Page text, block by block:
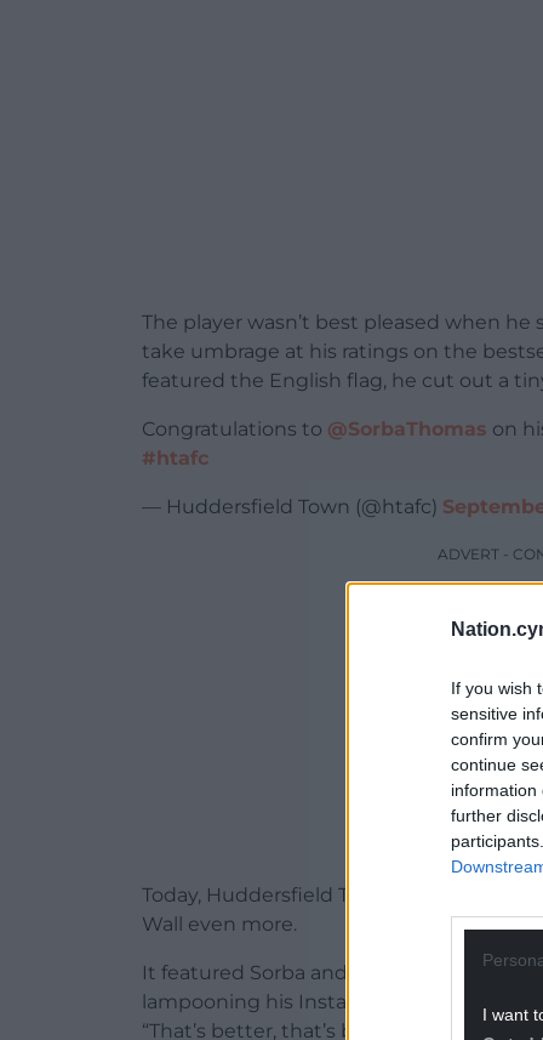
If you wish
sensitive
confirm
continue
information
further
I want
The player wasn’t best pleased when he
take umbrage at his ratings on the
featured the English flag, he cut out a
Congratulations to @SorbaThomas on
#htafc
— Huddersfield Town (@htafc)
ADVERT -
Today, Huddersfield Town have
Wall even more.
It featured Sorba and his team mate
lampooning his Instagram post,
“That’s better, that’s better. Now you see